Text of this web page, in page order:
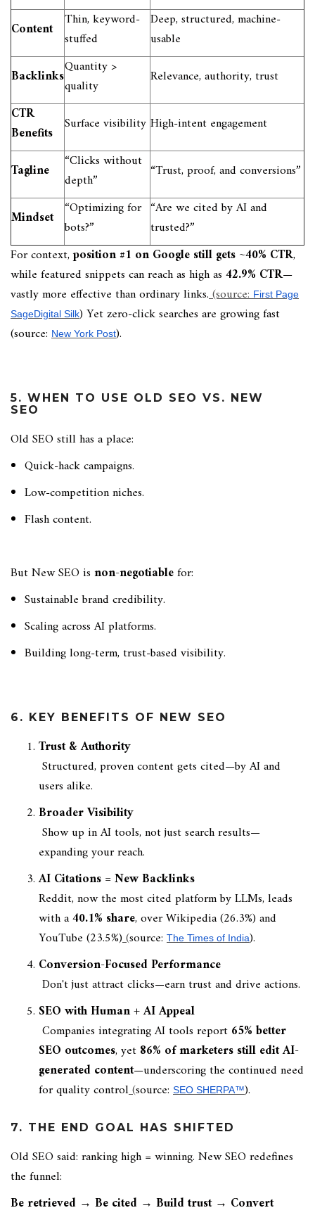
Content Thin, keyword-
stuffed
Deep, structured, machine-
usable
BacklinksQuantity >
quality
Relevance, authority, trust
CTR
Benefits Surface visibility High-intent engagement
Tagline
“Clicks without
depth”
“Trust, proof, and conversions”
Mindset “Optimizing for
bots?”
“Are we cited by AI and
trusted?”
For context,position #1 on Google still gets ~40% CTR,
while featured snippets can reach as high as 42.9% CTR—
vastly more effective than ordinary links.(source:First Page
SageDigital Silk) Yet zero-click searches are growing fast
(source: New York Post).
5. WHEN TO USE OLD SEO VS. NEW
SEO
Old SEO still has a place:
Quick-hack campaigns.
Low-competition niches.
Flash content.
But New SEO is non-negotiablefor:
Sustainable brand credibility.
Scaling across AI platforms.
Building long-term, trust-based visibility.
6. KEY BENEFITS OF NEW SEO
Trust & Authority
Structured, proven content gets cited—by AI and
users alike.
Broader Visibility
Show up in AI tools, not just search results—
expanding your reach.
AI Citations = New Backlinks
Reddit, now the most cited platform by LLMs, leads
with a40.1% share, over Wikipedia (26.3%) and
YouTube (23.5%)(source: The Times of India).
Conversion-Focused Performance
Don't just attract clicks—earn trust and drive actions.
SEO with Human + AI Appeal
Companies integrating AI tools report 65% better
SEO outcomes, yet 86% of marketers still edit AI-
generated content—underscoring the continued need
for quality control(source: SEO SHERPA™).
7. THE END GOAL HAS SHIFTED
Old SEO said: ranking high = winning. New SEO redefines
the funnel:
Be retrieved → Be cited → Build trust → Convert